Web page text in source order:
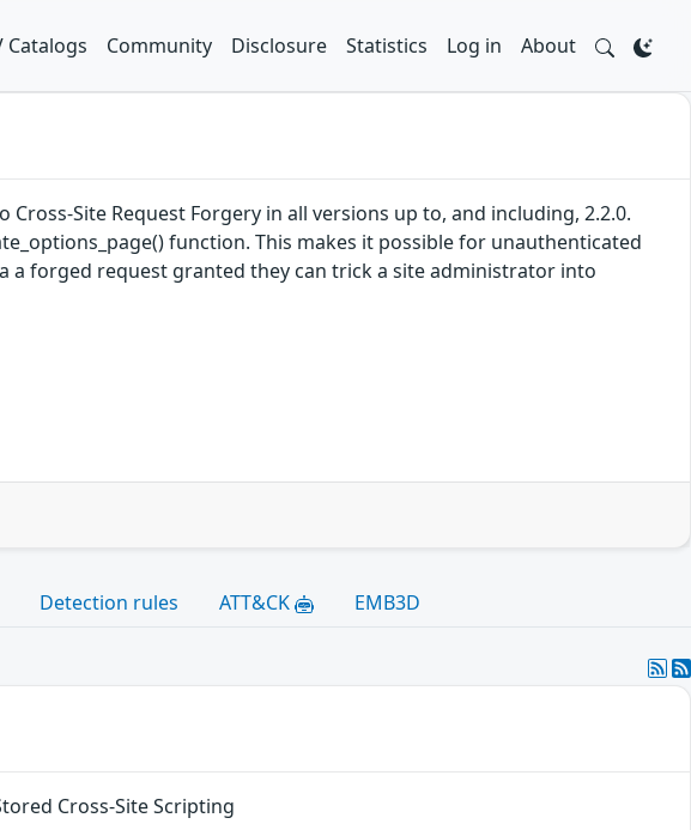
Catalogs Community Disclosure Statistics Log in About
Site Request Forgery in all versions up to, and including, 2.2.0.
function. This makes it possible for unauthenticated
a forged request granted they can trick a site administrator into
Detection rules ATT&CK EMB3D
Cross-Site Scripting